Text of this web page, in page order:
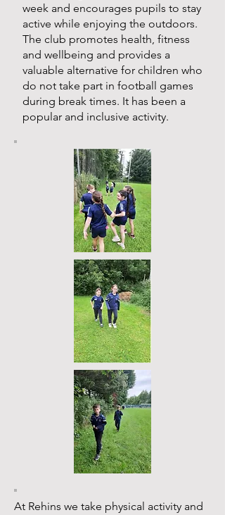
week and encourages pupils to stay
active while enjoying the outdoors.
The club promotes health, fitness
and wellbeing and provides a
valuable alternative for children who
do not take part in football games
during break times. It has been a
popular and inclusive activity.
At Rehins we take physical activity and